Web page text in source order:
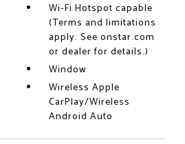
Wi-Fi Hotspot capable
(Terms and limitations
apply. See onstar.com
or dealer for details.)
Window
Wireless Apple
CarPlay/Wireless
Android Auto